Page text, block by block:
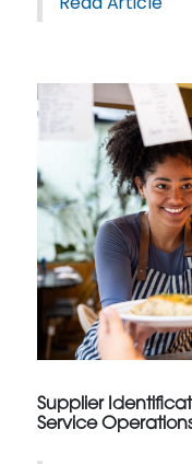
Supplier
Service